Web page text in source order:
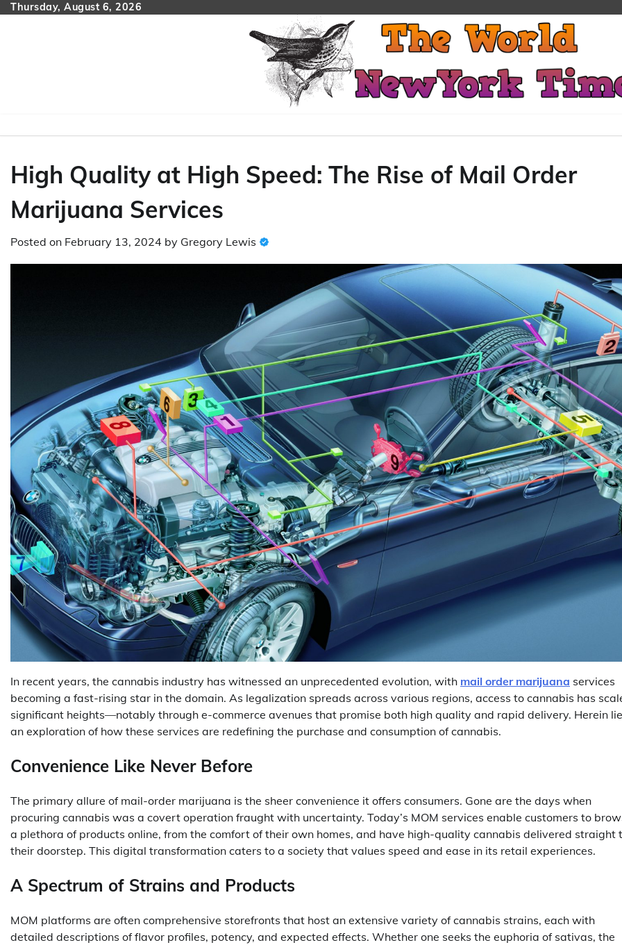
SkipThursday, August 6, 2026
High Quality at High Speed: The Rise of Mail Order
Marijuana Services
Posted on February 13, 2024 by Gregory Lewis
In recent years, the cannabis industry has witnessed an unprecedented evolution, with mail order marijuana services
becoming a fast-rising star in the domain. As legalization spreads across various regions, access to cannabis has
significant heights—notably through e-commerce avenues that promise both high quality and rapid delivery. Herein
an exploration of how these services are redefining the purchase and consumption of cannabis.
Convenience Like Never Before
The primary allure of mail-order marijuana is the sheer convenience it offers consumers. Gone are the days when
procuring cannabis was a covert operation fraught with uncertainty. Today’s MOM services enable customers to
a plethora of products online, from the comfort of their own homes, and have high-quality cannabis delivered straight
their doorstep. This digital transformation caters to a society that values speed and ease in its retail experiences.
A Spectrum of Strains and Products
MOM platforms are often comprehensive storefronts that host an extensive variety of cannabis strains, each with
detailed descriptions of flavor profiles, potency, and expected effects. Whether one seeks the euphoria of sativas, the